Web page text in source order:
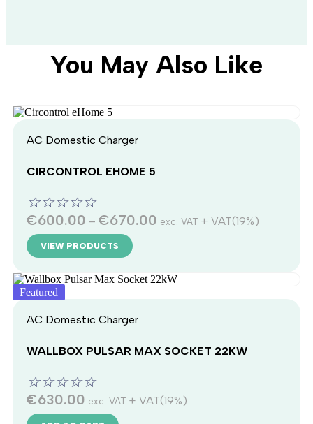
You May Also Like
AC Domestic Charger
CIRCONTROL EHOME 5
☆☆☆☆☆
€600.00 – €670.00 exc. VAT + VAT(19%)
VIEW PRODUCTS
Featured
AC Domestic Charger
WALLBOX PULSAR MAX SOCKET 22KW
☆☆☆☆☆
€630.00 exc. VAT + VAT(19%)